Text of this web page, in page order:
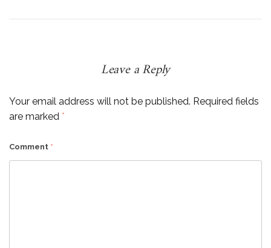
Leave a Reply
Your email address will not be published. Required fields
are marked *
Comment *